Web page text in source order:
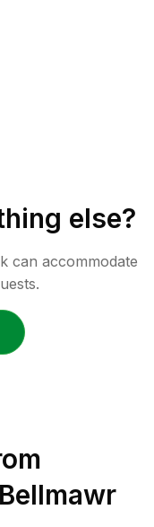
else?
can accommodate
Bellmawr